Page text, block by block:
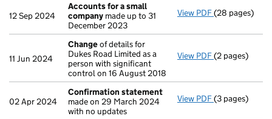
12 Sep 2024
Accounts for a small
company made up to 31
December 2023
View PDF Accounts for
(28 pages)
11 Jun 2024
Changeof details for
Dukes Road Limited as a
person with significant
control on 16 August 2018
View PDF Changeof
(2 pages)
02 Apr 2024
Confirmation statement
made on 29 March 2024
with no updates
View PDF Confirmation
(3 pages)